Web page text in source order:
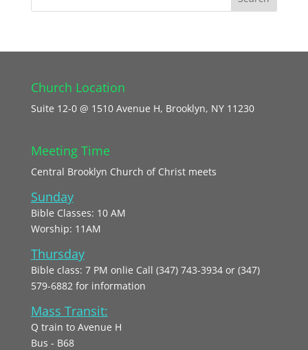
Church Location
Suite 12-0 @ 1510 Avenue H, Brooklyn, NY 11230
Meeting Time
Central Brooklyn Church of Christ meets
Sunday
Bible Classes: 10 AM
Worship: 11AM
Thursday
Bible class: 7 PM onlie Call (347) 743-3934 or (347)
579-6882 for information
Mass Transit:
Q train to Avenue H
Bus - B68